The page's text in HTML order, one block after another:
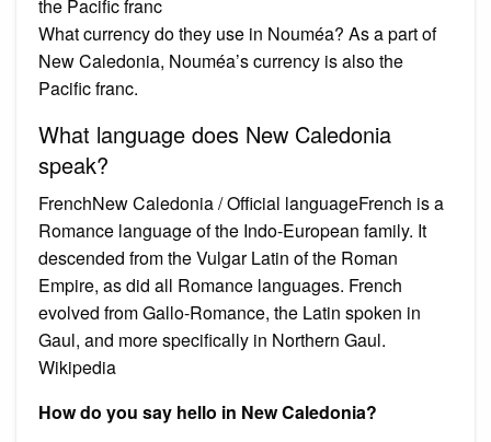
the Pacific franc
What currency do they use in Nouméa? As a part of
New Caledonia, Nouméa’s currency is also the
Pacific franc.
What language does New Caledonia
speak?
FrenchNew Caledonia / Official languageFrench is a
Romance language of the Indo-European family. It
descended from the Vulgar Latin of the Roman
Empire, as did all Romance languages. French
evolved from Gallo-Romance, the Latin spoken in
Gaul, and more specifically in Northern Gaul.
Wikipedia
How do you say hello in New Caledonia?